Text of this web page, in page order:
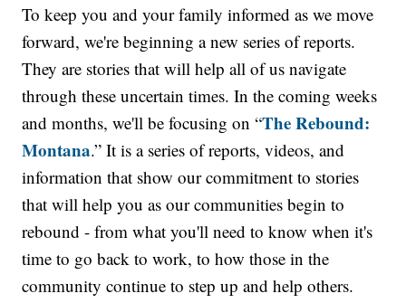
To keep you and your family informed as we move
forward, we're beginning a new series of reports.
They are stories that will help all of us navigate
through these uncertain times. In the coming weeks
and months, we'll be focusing on “The Rebound:
Montana.” It is a series of reports, videos, and
information that show our commitment to stories
that will help you as our communities begin to
rebound - from what you'll need to know when it's
time to go back to work, to how those in the
community continue to step up and help others.